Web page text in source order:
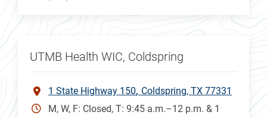
UTMB Health WIC, Coldspring
1 State Highway 150 Coldspring, TX 77331
M, W, F: Closed, T: 9:45 a.m.–12 p.m. & 1